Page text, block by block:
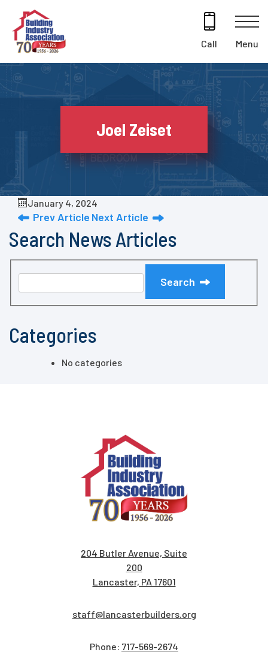
content
Call Menu
Joel Zeiset
January 4, 2024
Prev Article Next Article
Search News Articles
Search
Categories
No categories
204 Butler Avenue, Suite
200
Lancaster, PA 17601
staff@lancasterbuilders.org
Phone: 717-569-2674